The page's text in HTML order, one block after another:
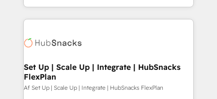
and 370+ specialists across EMEA, APAC and NAM,
we de-risk complex CRM programmes and
multi-region migrations to AI-powered automation,
scale. 🏆 HubSpot’s CEO called us “the partner of the
future.” Others agree it is proof of trust built through
measurable impact.
Set Up | Scale Up | Integrate | HubSnacks
FlexPlan
Af Set Up | Scale Up | Integrate | HubSnacks FlexPlan